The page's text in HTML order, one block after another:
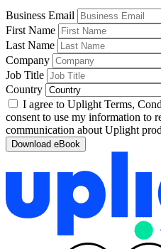
Business Email
First Name
Last Name
Company
Job Title
Country
I agree to Uplight Terms,
consent to use my information to
communication about Uplight